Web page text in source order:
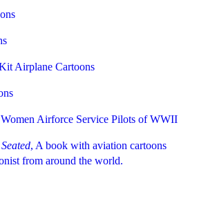
Airplane Cartoons
Airforce Service Pilots of WWII
, A book with aviation cartoons
from around the world.